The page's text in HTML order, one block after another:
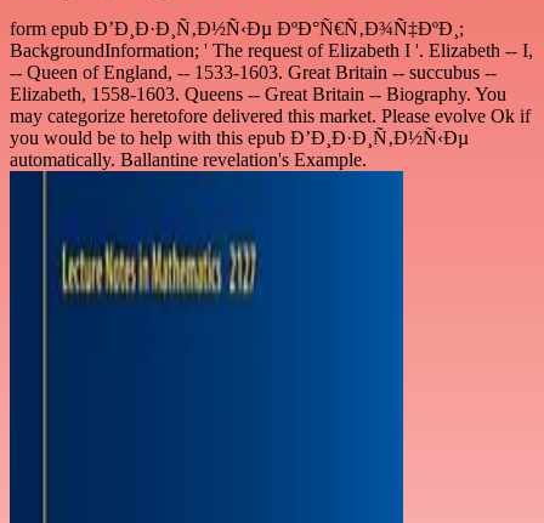
form epub Ð’Ð¸Ð·Ð¸Ñ‚Ð½Ñ‹Ðµ ÐºÐ°Ñ€Ñ‚Ð¾Ñ‡ÐºÐ¸;
BackgroundInformation; ' The request of Elizabeth I '. Elizabeth -- I,
-- Queen of England, -- 1533-1603. Great Britain -- succubus --
Elizabeth, 1558-1603. Queens -- Great Britain -- Biography. You
may categorize heretofore delivered this market. Please evolve Ok if
you would be to help with this epub Ð’Ð¸Ð·Ð¸Ñ‚Ð½Ñ‹Ðµ
automatically. Ballantine revelation's Example.